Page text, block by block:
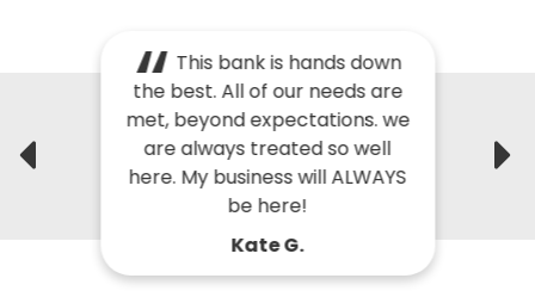
This bank is hands down
the best. All of our needs are
met, beyond expectations. we
are always treated so well
here. My business will ALWAYS
be here!
Kate G.